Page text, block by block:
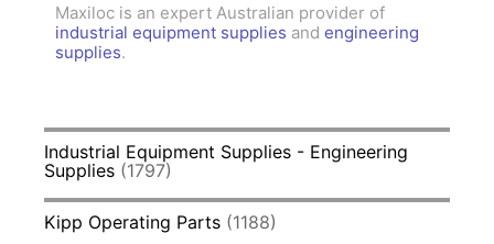
Maxiloc is an expert Australian provider of
industrial equipment supplies and engineering
supplies.
Industrial Equipment Supplies - Engineering
Supplies (1797)
Kipp Operating Parts (1188)